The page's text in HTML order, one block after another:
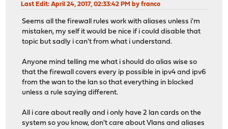
Last Edit: April 24, 2017, 02:33:42 PM by franco
Seems all the firewall rules work with aliases unless i'm
mistaken, my self it would be nice if i could disable that
topic but sadly i can't from what i understand.
Anyone mind telling me what i should do alias wise so
that the firewall covers every ip possible in ipv4 and ipv6
from the wan to the lan so that everything in blocked
unless a rule saying different.
All i care about really and i only have 2 lan cards on the
system so you know, don't care about Vlans and aliases